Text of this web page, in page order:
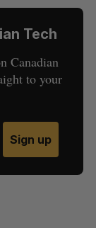
Tech
Canadian
to your
Sign up